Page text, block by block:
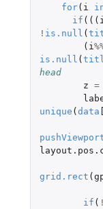
for( i
if ((( i
! is.null (
( i
is.null (
head
z =
unique (data
grid.rect (
if ( !